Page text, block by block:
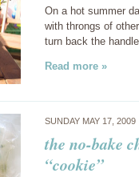
On a hot summer
with throngs of
turn back the
Read more »
SUNDAY MAY 17,
the no-bake
“cookie”